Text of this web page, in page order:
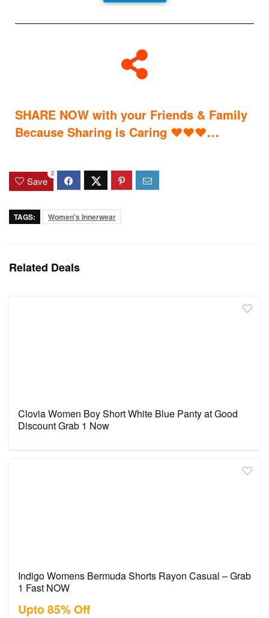
SHARE NOW with your Friends & Family
Because Sharing is Caring ♥♥♥…
Save
2
TAGS: Women's Innerwear
Related Deals
Clovia Women Boy Short White Blue Panty at Good
Discount Grab 1 Now
Indigo Womens Bermuda Shorts Rayon Casual – Grab
1 Fast NOW
Upto 85% Off